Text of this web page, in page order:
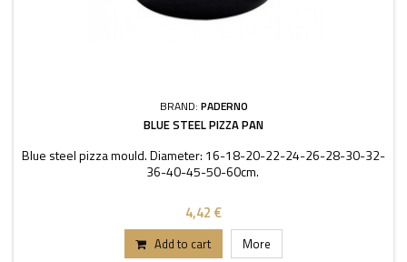
BRAND: PADERNO
BLUE STEEL PIZZA PAN
Blue steel pizza mould. Diameter: 16-18-20-22-24-26-28-30-32-
36-40-45-50-60cm.
4,42 €
Add to cart More